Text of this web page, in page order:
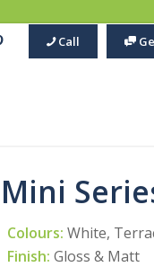
Call
Mini
Colours: White,
Finish: Gloss & Matt